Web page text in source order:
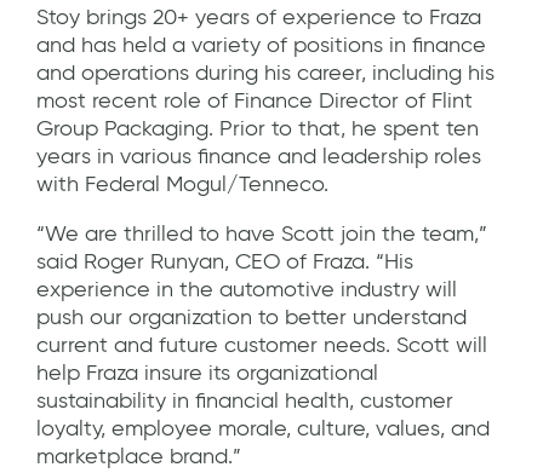
Stoy brings 20+ years of experience to Fraza
and has held a variety of positions in finance
and operations during his career, including his
most recent role of Finance Director of Flint
Group Packaging. Prior to that, he spent ten
years in various finance and leadership roles
with Federal Mogul/Tenneco.
“We are thrilled to have Scott join the team,”
said Roger Runyan, CEO of Fraza. “His
experience in the automotive industry will
push our organization to better understand
current and future customer needs. Scott will
help Fraza insure its organizational
sustainability in financial health, customer
loyalty, employee morale, culture, values, and
marketplace brand.”